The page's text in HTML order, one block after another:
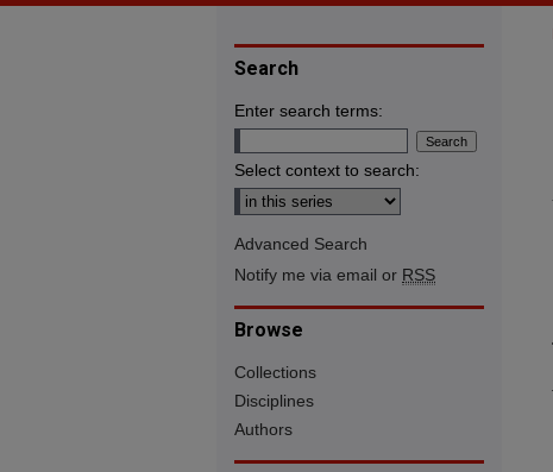
Search
Enter search terms:
Select context to search:
Advanced Search
Notify me via email or RSS
Browse
Collections
Disciplines
Authors